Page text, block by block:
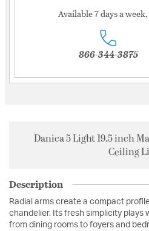
Available 7 days a
866-344-3875
Danica 5 Light 19.5 inch
Ceiling
Description
Radial arms create a compact
chandelier. Its fresh simplicity plays
from dining rooms to foyers and